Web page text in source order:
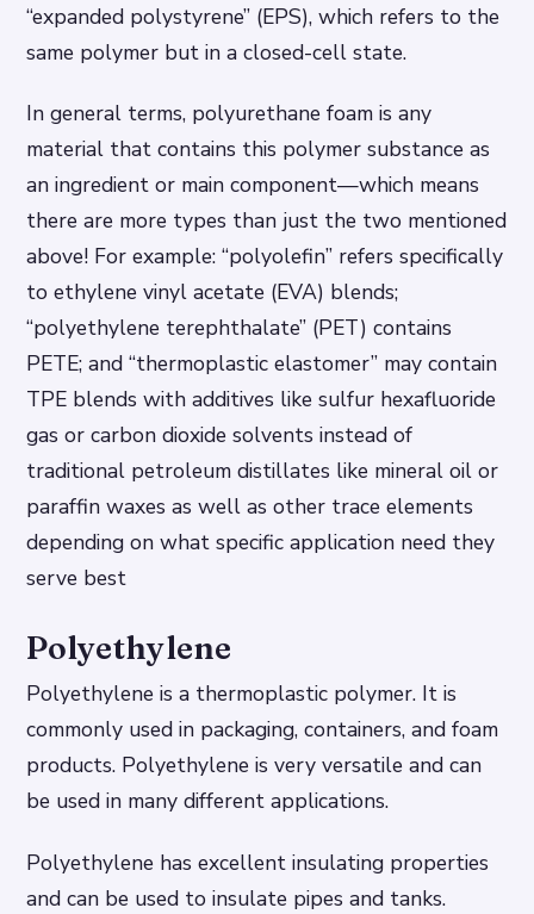
“expanded polystyrene” (EPS), which refers to the
same polymer but in a closed-cell state.
In general terms, polyurethane foam is any
material that contains this polymer substance as
an ingredient or main component—which means
there are more types than just the two mentioned
above! For example: “polyolefin” refers specifically
to ethylene vinyl acetate (EVA) blends;
“polyethylene terephthalate” (PET) contains
PETE; and “thermoplastic elastomer” may contain
TPE blends with additives like sulfur hexafluoride
gas or carbon dioxide solvents instead of
traditional petroleum distillates like mineral oil or
paraffin waxes as well as other trace elements
depending on what specific application need they
serve best
Polyethylene
Polyethylene is a thermoplastic polymer. It is
commonly used in packaging, containers, and foam
products. Polyethylene is very versatile and can
be used in many different applications.
Polyethylene has excellent insulating properties
and can be used to insulate pipes and tanks.